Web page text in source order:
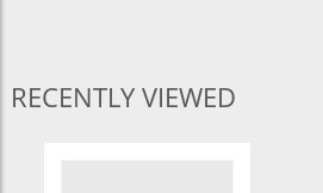
RECENTLY VIEWED